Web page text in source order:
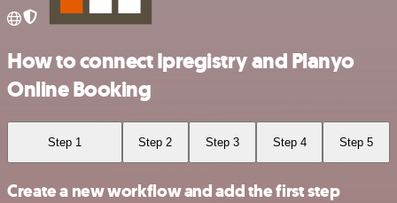
How to connect Ipregistry and Planyo
Online Booking
Step 1 Step 2 Step 3 Step 4 Step 5
Create a new workflow and add the first step